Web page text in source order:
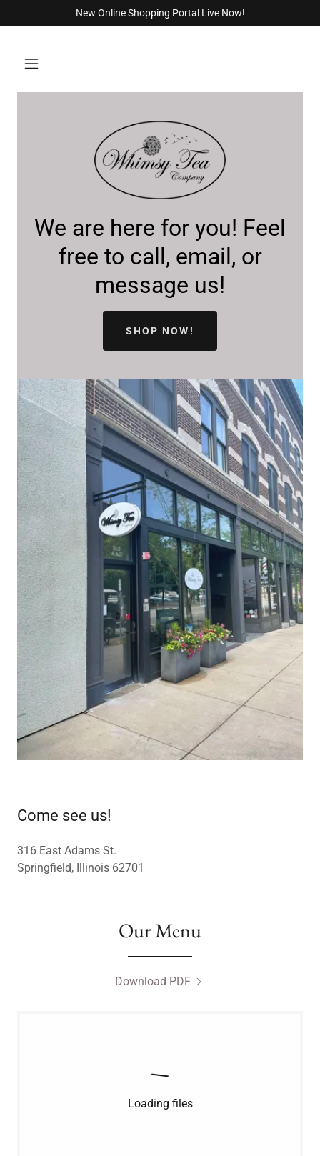
New Online Shopping Portal Live Now!
We are here for you! Feel
free to call, email, or
message us!
SHOP NOW!
Come see us!
316 East Adams St.
Springfield, Illinois 62701
Our Menu
Download PDF
Loading files